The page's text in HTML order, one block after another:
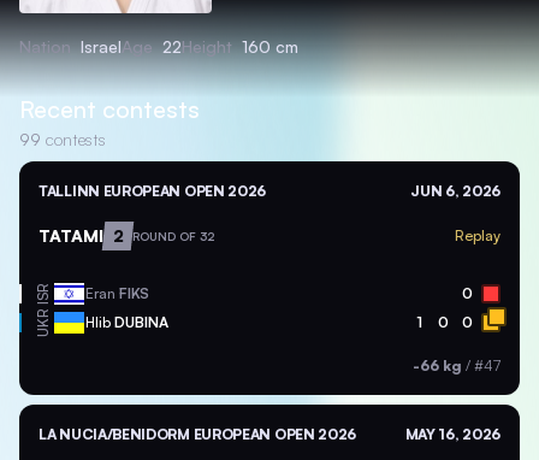
Nation IsraelAge 22Height 160 cm
Recent contests
99 contests
TALLINN EUROPEAN OPEN 2026 JUN 6, 2026
TATAMI 2 ROUND OF 32 Replay
ISR Eran FIKS 0
UKR Hlib DUBINA 1 0 0
-66 kg / #47
LA NUCIA/BENIDORM EUROPEAN OPEN 2026 MAY 16, 2026